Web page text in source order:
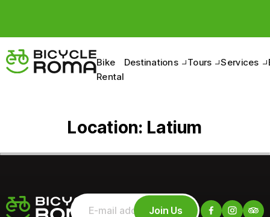
Bike
Rental
Destinations Tours Services
Location: Latium
Join Us